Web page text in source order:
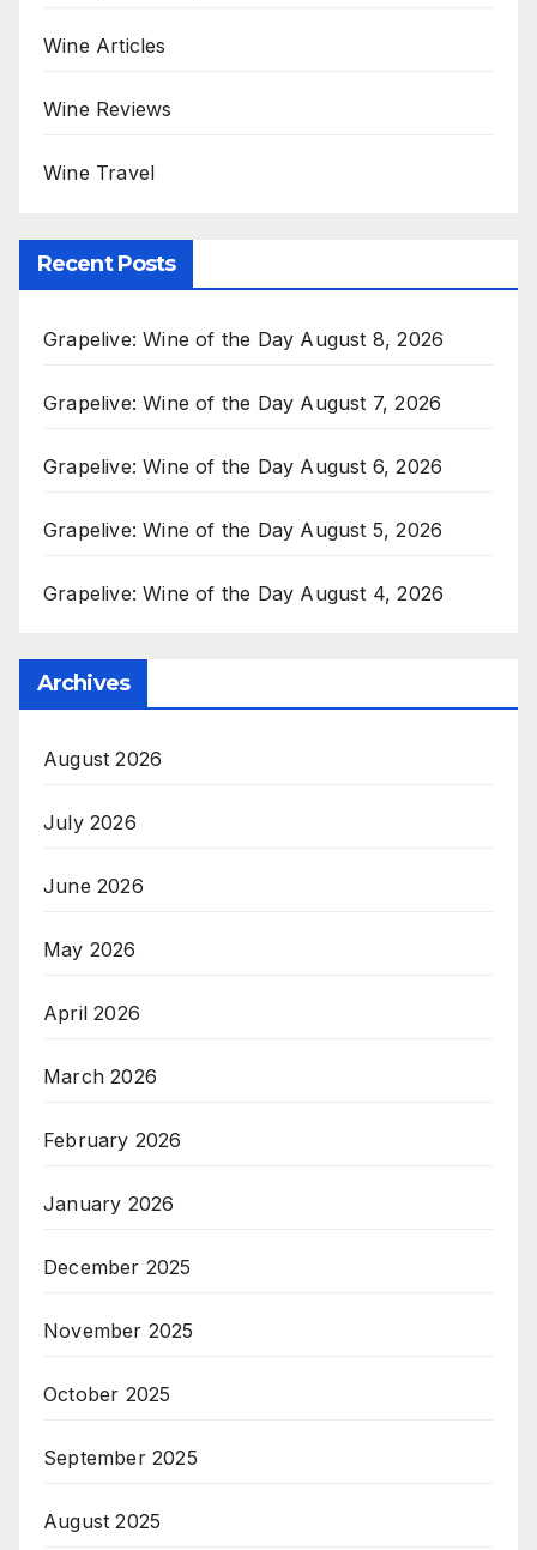
Wine Articles
Wine Reviews
Wine Travel
Recent Posts
Grapelive: Wine of the Day August 8, 2026
Grapelive: Wine of the Day August 7, 2026
Grapelive: Wine of the Day August 6, 2026
Grapelive: Wine of the Day August 5, 2026
Grapelive: Wine of the Day August 4, 2026
Archives
August 2026
July 2026
June 2026
May 2026
April 2026
March 2026
February 2026
January 2026
December 2025
November 2025
October 2025
September 2025
August 2025